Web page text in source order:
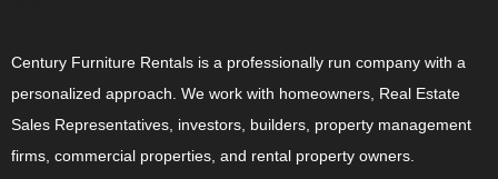
Century Furniture Rentals is a professionally run company with a
personalized approach. We work with homeowners, Real Estate
Sales Representatives, investors, builders, property management
firms, commercial properties, and rental property owners.